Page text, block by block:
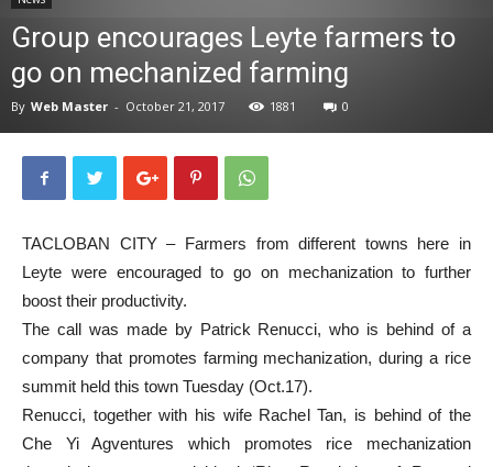
Group encourages Leyte farmers to
go on mechanized farming
By Web Master - October 21, 2017 1881 0
TACLOBAN CITY – Farmers from different towns here in
Leyte were encouraged to go on mechanization to further
boost their productivity.
The call was made by Patrick Renucci, who is behind of a
company that promotes farming mechanization, during a rice
summit held this town Tuesday (Oct.17).
Renucci, together with his wife Rachel Tan, is behind of the
Che Yi Agventures which promotes rice mechanization